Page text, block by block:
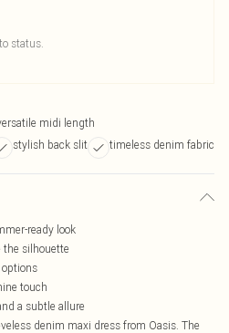
status.
midi length
stylish back slit timeless denim fabric
ready look
the silhouette
touch
a subtle allure
denim maxi dress from Oasis. The